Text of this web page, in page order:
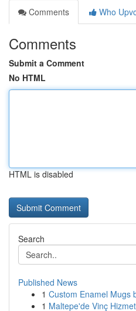
Comments
Who
Comments
Submit a Comment
No HTML
HTML is disabled
Search
Published News
1 Custom Enamel Mugs
1 Maltepe'de Vinç